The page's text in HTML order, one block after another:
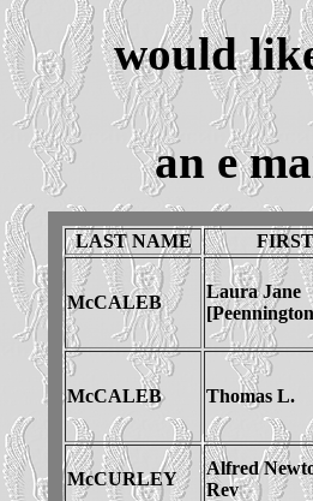
would
an e
LAST NAME
McCALEB
Laura Jane
McCALEB Thomas L.
McCURLEY
Alfred
Rev